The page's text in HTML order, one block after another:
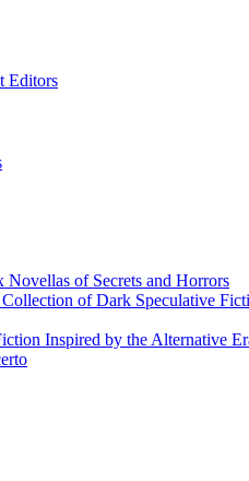
Editors
Novellas of Secrets and Horrors
of Dark Speculative
Inspired by the Alternative